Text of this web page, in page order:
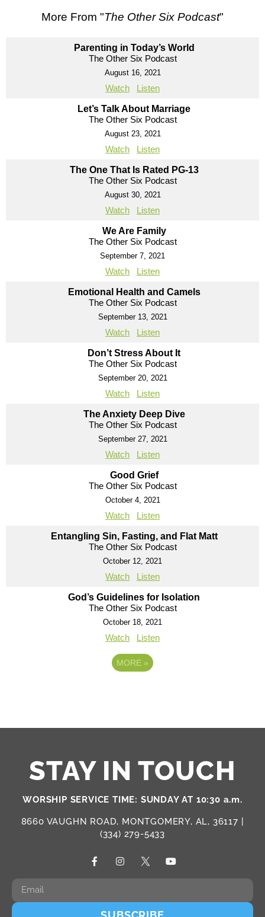
More From "The Other Six Podcast"
Parenting in Today’s World
The Other Six Podcast
August 16, 2021
Watch Listen
Let’s Talk About Marriage
The Other Six Podcast
August 23, 2021
Watch Listen
The One That Is Rated PG-13
The Other Six Podcast
August 30, 2021
Watch Listen
We Are Family
The Other Six Podcast
September 7, 2021
Watch Listen
Emotional Health and Camels
The Other Six Podcast
September 13, 2021
Watch Listen
Don’t Stress About It
The Other Six Podcast
September 20, 2021
Watch Listen
The Anxiety Deep Dive
The Other Six Podcast
September 27, 2021
Watch Listen
Good Grief
The Other Six Podcast
October 4, 2021
Watch Listen
Entangling Sin, Fasting, and Flat Matt
The Other Six Podcast
October 12, 2021
Watch Listen
God’s Guidelines for Isolation
The Other Six Podcast
October 18, 2021
Watch Listen
MORE »
STAY IN TOUCH
WORSHIP SERVICE TIME: SUNDAY AT 10:30 a.m.
8660 VAUGHN ROAD, MONTGOMERY, AL, 36117 |
(334) 279-5433